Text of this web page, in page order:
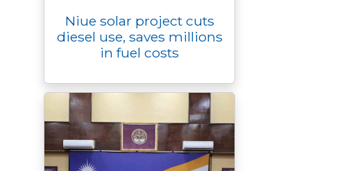
Niue solar project cuts
diesel use, saves millions
in fuel costs